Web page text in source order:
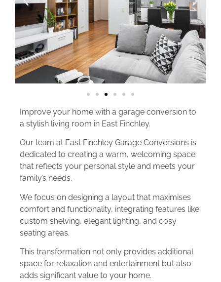
Improve your home with a garage conversion to
a stylish living room in East Finchley.
Our team at East Finchley Garage Conversions is
dedicated to creating a warm, welcoming space
that reflects your personal style and meets your
family’s needs.
We focus on designing a layout that maximises
comfort and functionality, integrating features like
custom shelving, elegant lighting, and cosy
seating areas.
This transformation not only provides additional
space for relaxation and entertainment but also
adds significant value to your home.